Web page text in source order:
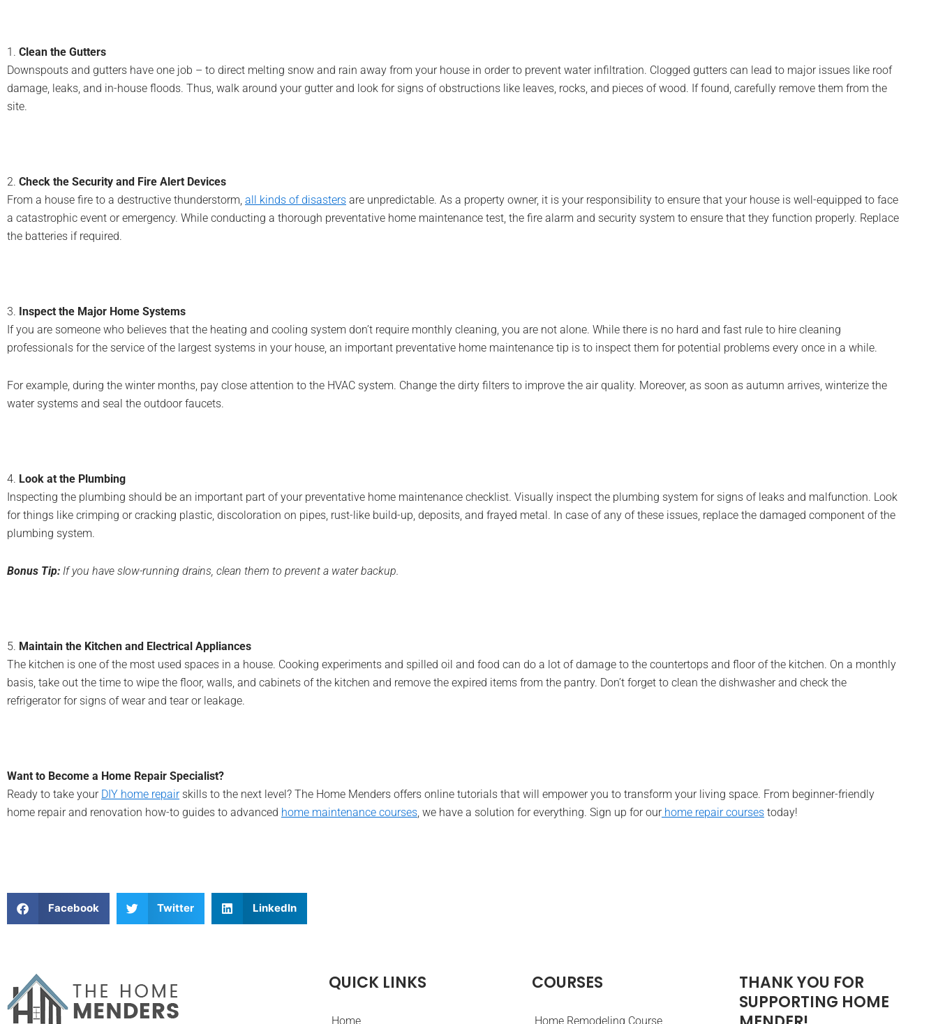
1. Clean the Gutters
Downspouts and gutters have one job – to direct melting snow and rain away from your house in order to prevent water infiltration. Clogged gutters can lead to major issues like roof
damage, leaks, and in-house floods. Thus, walk around your gutter and look for signs of obstructions like leaves, rocks, and pieces of wood. If found, carefully remove them from the
site.
2. Check the Security and Fire Alert Devices
From a house fire to a destructive thunderstorm, all kinds of disasters are unpredictable. As a property owner, it is your responsibility to ensure that your house is well-equipped to face
a catastrophic event or emergency. While conducting a thorough preventative home maintenance test, the fire alarm and security system to ensure that they function properly. Replace
the batteries if required.
3. Inspect the Major Home Systems
If you are someone who believes that the heating and cooling system don’t require monthly cleaning, you are not alone. While there is no hard and fast rule to hire cleaning
professionals for the service of the largest systems in your house, an important preventative home maintenance tip is to inspect them for potential problems every once in a while.
For example, during the winter months, pay close attention to the HVAC system. Change the dirty filters to improve the air quality. Moreover, as soon as autumn arrives, winterize the
water systems and seal the outdoor faucets.
4. Look at the Plumbing
Inspecting the plumbing should be an important part of your preventative home maintenance checklist. Visually inspect the plumbing system for signs of leaks and malfunction. Look
for things like crimping or cracking plastic, discoloration on pipes, rust-like build-up, deposits, and frayed metal. In case of any of these issues, replace the damaged component of the
plumbing system.
Bonus Tip: If you have slow-running drains, clean them to prevent a water backup.
5. Maintain the Kitchen and Electrical Appliances
The kitchen is one of the most used spaces in a house. Cooking experiments and spilled oil and food can do a lot of damage to the countertops and floor of the kitchen. On a monthly
basis, take out the time to wipe the floor, walls, and cabinets of the kitchen and remove the expired items from the pantry. Don’t forget to clean the dishwasher and check the
refrigerator for signs of wear and tear or leakage.
Want to Become a Home Repair Specialist?
Ready to take your DIY home repairskills to the next level? The Home Menders offers online tutorials that will empower you to transform your living space. From beginner-friendly
home repair and renovation how-to guides to advanced home maintenance courses , we have a solution for everything. Sign up for our home repair courses today!
Facebook Twitter LinkedIn
QUICK LINKS
Home
COURSES
Home Remodeling Course
THANK YOU FOR
SUPPORTING HOME